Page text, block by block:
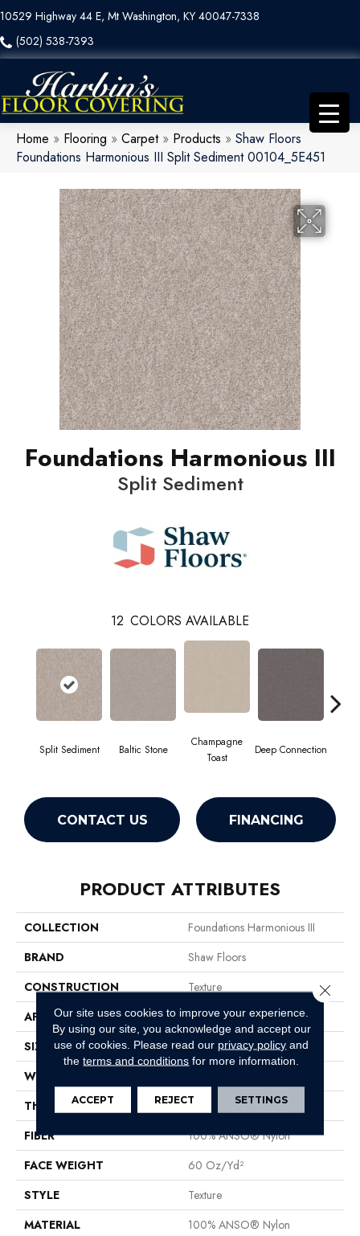
10529 Highway 44 E, Mt Washington, KY 40047-7338
(502) 538-7393
Home » Flooring » Carpet» Products » Shaw Floors
Foundations Harmonious III Split Sediment 00104_5E451
Foundations Harmonious III
Split Sediment
12 COLORS AVAILABLE
Split Sediment Baltic Stone
Champagne
Toast
Deep Connection
CONTACT US FINANCING
PRODUCT ATTRIBUTES
COLLECTION
Foundations Harmonious III
BRAND
Shaw Floors
CONSTRUCTION
Texture
APPLICATION
Residential
SIZE
12 Ft
WIDTH
THICKNESS
0.759 In
FIBER
100% ANSO® Nylon
FACE WEIGHT
60 Oz/yd²
STYLE
Texture
MATERIAL
100% ANSO® Nylon
Our site uses cookies to improve your experience.
By using our site, you acknowledge and accept our
use of cookies. Please read our privacy policy and
theterms and conditions for more information.
ACCEPT REJECT SETTINGS
Close